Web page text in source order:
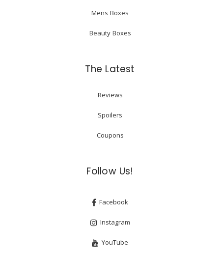
Mens Boxes
Beauty Boxes
The Latest
Reviews
Spoilers
Coupons
Follow Us!
Facebook
Instagram
YouTube